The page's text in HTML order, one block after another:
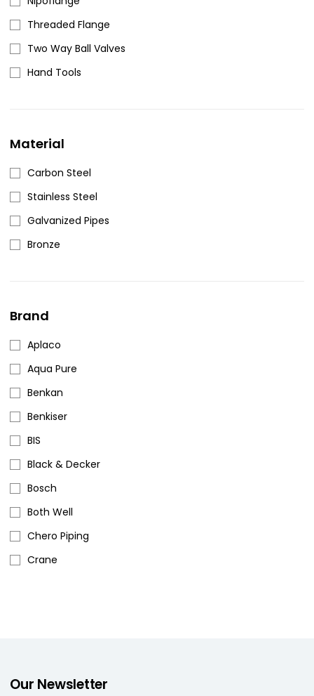
Threaded Flange
Two Way Ball Valves
Hand Tools
Material
Carbon Steel
Stainless Steel
Galvanized Pipes
Bronze
Brand
Aplaco
Aqua Pure
Benkan
Benkiser
BIS
Black & Decker
Bosch
Both Well
Chero Piping
Crane
Our Newsletter